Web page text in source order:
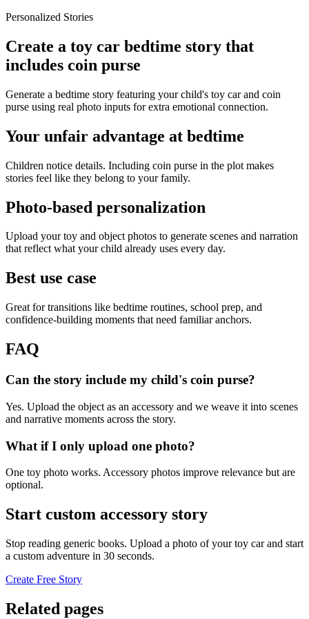
Personalized Stories
Create a toy car bedtime story that
includes coin purse
Generate a bedtime story featuring your child's toy car and coin
purse using real photo inputs for extra emotional connection.
Your unfair advantage at bedtime
Children notice details. Including coin purse in the plot makes
stories feel like they belong to your family.
Photo-based personalization
Upload your toy and object photos to generate scenes and narration
that reflect what your child already uses every day.
Best use case
Great for transitions like bedtime routines, school prep, and
confidence-building moments that need familiar anchors.
FAQ
Can the story include my child's coin purse?
Yes. Upload the object as an accessory and we weave it into scenes
and narrative moments across the story.
What if I only upload one photo?
One toy photo works. Accessory photos improve relevance but are
optional.
Start custom accessory story
Stop reading generic books. Upload a photo of your toy car and start
a custom adventure in 30 seconds.
Create Free Story
Related pages